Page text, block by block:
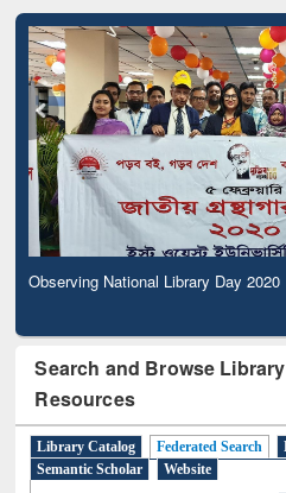
Observing National Library Day 2020
Search and Browse
Resources
Library Catalog Federated Search
Semantic Scholar
Website